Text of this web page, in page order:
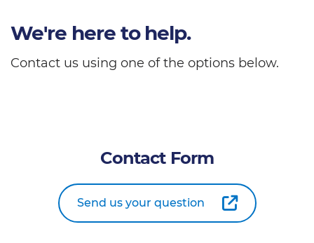
We're here to help.
Contact us using one of the options below.
Contact Form
Send us your question